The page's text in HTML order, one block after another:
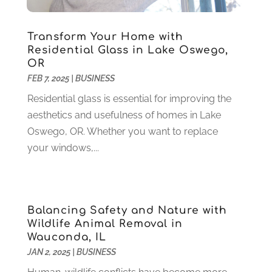
Health Care(79)
Heating
Heating And Air Conditioning
(73)
Home Alarm
Home And Garden(4)
Home Improvement(102)
Hunting(1)
Ice Cube(1)
Industrial Goods And Services
IT Services(10)
Jewelry (26)
Lawyers(198)
Lifestyle And Relationship
January 2022(6)
December 2021
November 2021(2)
October 2021
August 2021(1)
July 2021 (7)
June 2021(3)
May 2021(3)
April 2021(1)
December 2020(3)
November 2020(2)
October 2020 (1)
Transform Your Home with
Residential Glass in Lake Oswego,
OR
FEB 7, 2025| BUSINESS
Residential glass is essential for improving the
aesthetics and usefulness of homes in Lake
Oswego, OR. Whether you want to replace
your windows,...
Balancing Safety and Nature with
Wildlife Animal Removal in
Wauconda, IL
JAN 2, 2025| BUSINESS